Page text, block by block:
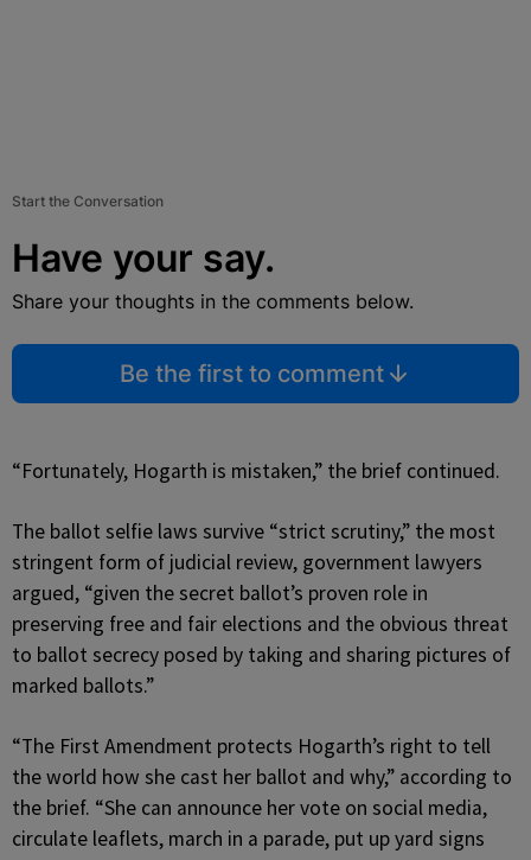
Start the Conversation
Have your say.
Share your thoughts in the comments below.
Be the first to comment
“Fortunately, Hogarth is mistaken,” the brief continued.
The ballot selfie laws survive “strict scrutiny,” the most
stringent form of judicial review, government lawyers
argued, “given the secret ballot’s proven role in
preserving free and fair elections and the obvious threat
to ballot secrecy posed by taking and sharing pictures of
marked ballots.”
“The First Amendment protects Hogarth’s right to tell
the world how she cast her ballot and why,” according to
the brief. “She can announce her vote on social media,
circulate leaflets, march in a parade, put up yard signs